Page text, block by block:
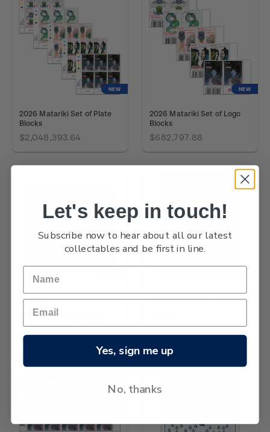
NEW
2026 Matariki Set of Plate
Blocks
$2,048,393.64
NEW
2026 Matariki Set of Logo
Blocks
$682,797.88
2026 Matariki Cancelled
Miniature Sheet
$341,398.94
2026 Matariki $5.80 Stamp
Let's keep in touch!
Subscribe now to hear about all our latest
collectables and be first in line.
Yes, sign me up
No, thanks